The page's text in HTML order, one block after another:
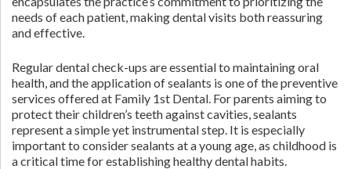
needs of each patient, making dental visits both reassuring
and effective.
Regular dental check-ups are essential to maintaining oral
health, and the application of sealants is one of the preventive
services offered at Family 1st Dental. For parents aiming to
protect their children’s teeth against cavities, sealants
represent a simple yet instrumental step. It is especially
important to consider sealants at a young age, as childhood is
a critical time for establishing healthy dental habits.